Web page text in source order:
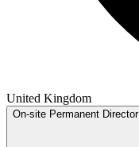
United Kingdom
On-site Permanent Director